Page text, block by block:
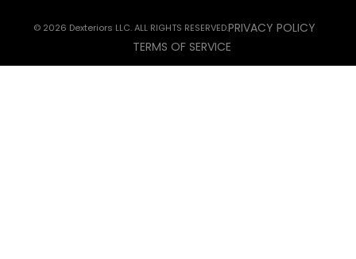
© 2026 Dexteriors LLC. ALL RIGHTS RESERVED.PRIVACY POLICY
TERMS OF SERVICE